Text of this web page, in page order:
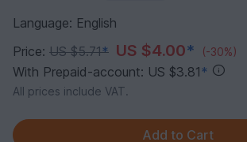
Language: English
Price: US $5.71* US $4.00* (-30%)
With Prepaid-account: US $3.81 *
All prices include VAT.